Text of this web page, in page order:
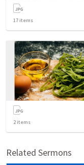
17 items
2items
Related Sermons